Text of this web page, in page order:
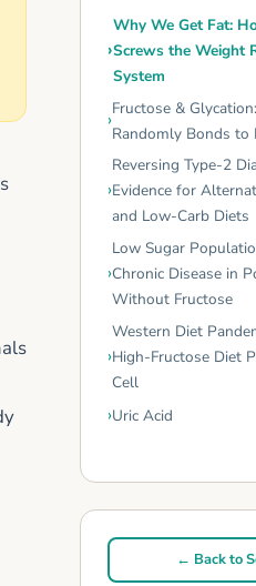
Why We Get Fat:
Screws the Weight
System
Fructose &
Randomly Bonds to
Reversing Type-2
Evidence for
and Low-Carb Diets
Low Sugar
Chronic Disease in
Without Fructose
Western Diet
High-Fructose Diet
Cell
Uric Acid
← Back to